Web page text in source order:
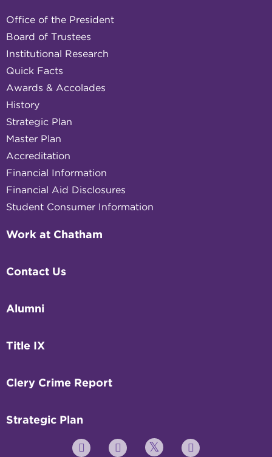
Office of the President
Board of Trustees
Institutional Research
Quick Facts
Awards & Accolades
History
Strategic Plan
Master Plan
Accreditation
Financial Information
Financial Aid Disclosures
Student Consumer Information
Work at Chatham
Contact Us
Alumni
Title IX
Clery Crime Report
Strategic Plan
YouTube FacebookTwitter Instagram